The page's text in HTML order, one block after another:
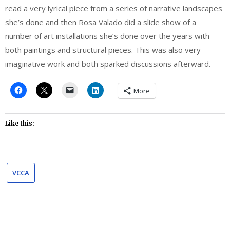
read a very lyrical piece from a series of narrative landscapes
she’s done and then Rosa Valado did a slide show of a
number of art installations she’s done over the years with
both paintings and structural pieces. This was also very
imaginative work and both sparked discussions afterward.
More
Like this:
VCCA